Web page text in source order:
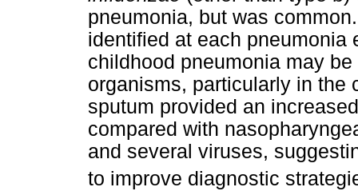
pneumonia, but was
identified at each pneumonia
childhood pneumonia may
organisms, particularly in the
sputum provided an
compared with
and several viruses,
to improve diagnostic